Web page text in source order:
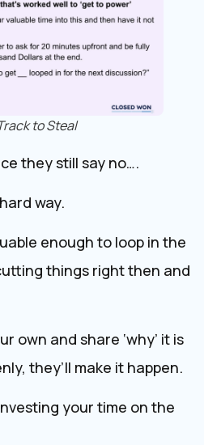
to Steal
they still say no….
way.
enough to loop in the
things right then and
own and share ‘why’ it is
they’ll make it happen.
your time on the